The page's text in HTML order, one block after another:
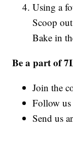
Using a
Scoop
Bake in
Be a part of
Join the
Follow
Send us